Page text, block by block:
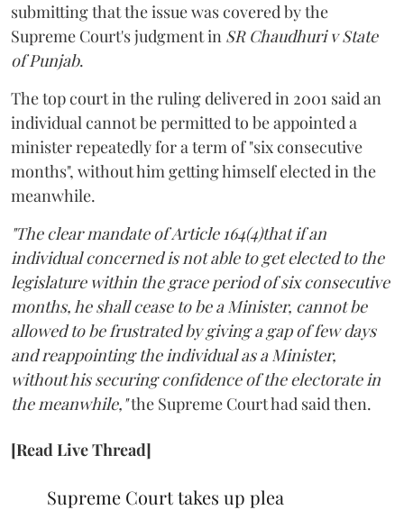
submitting that the issue was covered by the
Supreme Court's judgment in SR Chaudhuri v State
of Punjab.
The top court in the ruling delivered in 2001 said an
individual cannot be permitted to be appointed a
minister repeatedly for a term of "six consecutive
months", without him getting himself elected in the
meanwhile.
"The clear mandate of Article 164(4)that if an
individual concerned is not able to get elected to the
legislature within the grace period of six consecutive
months, he shall cease to be a Minister, cannot be
allowed to be frustrated by giving a gap of few days
and reappointing the individual as a Minister,
without his securing confidence of the electorate in
the meanwhile,"the Supreme Court had said then.
[Read Live Thread]
Supreme Court takes up plea